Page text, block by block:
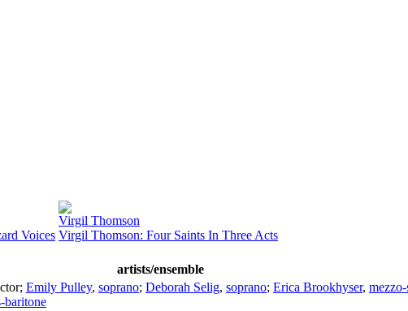
Voices
Virgil Thomson
Virgil Thomson: Four Saints In Three Acts
artists/ensemble
; Emily Pulley, soprano; Deborah Selig, soprano; Erica Brookhyser,
baritone